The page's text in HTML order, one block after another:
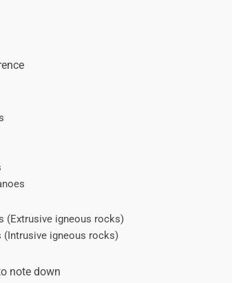
(Extrusive igneous rocks)
(Intrusive igneous rocks)
note down